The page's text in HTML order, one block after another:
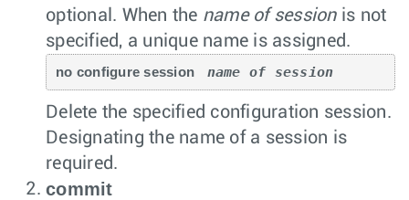
optional. When the name of sessionis not
specified, a unique name is assigned.
no configure session name of session
Delete the specified configuration session.
Designating the name of a session is
required.
commit